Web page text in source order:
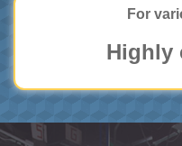
For
Highly